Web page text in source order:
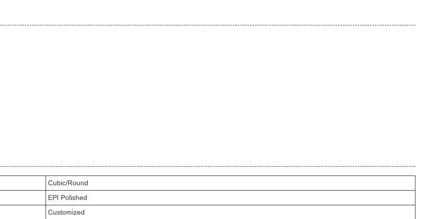
Cubic/Round
EPI Polished
Customized